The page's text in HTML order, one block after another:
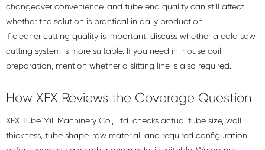
changeover convenience, and tube end quality can still affect
whether the solution is practical in daily production.
If cleaner cutting quality is important, discuss whether a cold saw
cutting system is more suitable. If you need in-house coil
preparation, mention whether a slitting line is also required.
How XFX Reviews the Coverage Question
XFX Tube Mill Machinery Co., Ltd. checks actual tube size, wall
thickness, tube shape, raw material, and required configuration